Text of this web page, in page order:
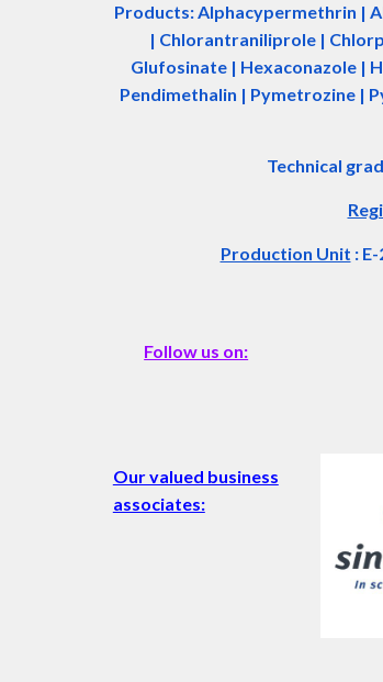
Products: Alphacypermethrin |
| Chlorantraniliprole |
Glufosinate | Hexaconazole |
Pendimethalin | Pymetrozine |
Technical
Production Unit :
Follow us on:
Our valued business
associates: